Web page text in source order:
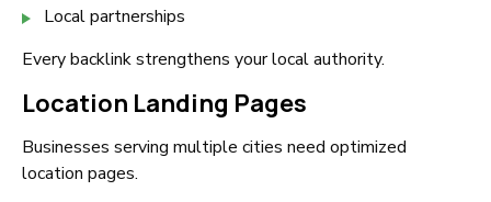
Local partnerships
Every backlink strengthens your local authority.
Location Landing Pages
Businesses serving multiple cities need optimized
location pages.